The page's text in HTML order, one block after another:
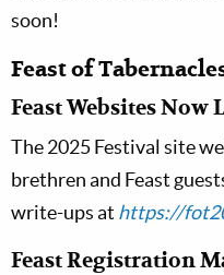
soon!
Feast of
Feast Websites Now
The 2025 Festival site
brethren and Feast
write-ups at https://
Feast Registration